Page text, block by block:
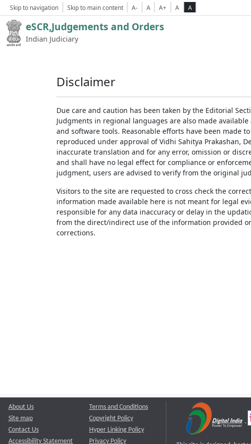
Skip to navigation Skip to main content A- A A+ A A
eSCR,Judgements and Orders
Indian Judiciary
Disclaimer
Due care and caution has been taken by the Editorial
Judgments in regional languages are also made
and software tools. Reasonable efforts have been made
reproduced under approval of Vidhi Sahitya Prakashan,
inaccurate translation and for any error, omission or
and shall have no legal effect for compliance or
judgment, users are advised to verify from the original
Visitors to the site are requested to cross check the
information made available here is not meant for legal
responsible for any data inaccuracy or delay in the
from the direct/indirect use of the information provided
corrections.
About Us
Site map
Contact Us
Accessibility Statement
Terms and Conditions
Copyright Policy
Hyper Linking Policy
Privacy Policy